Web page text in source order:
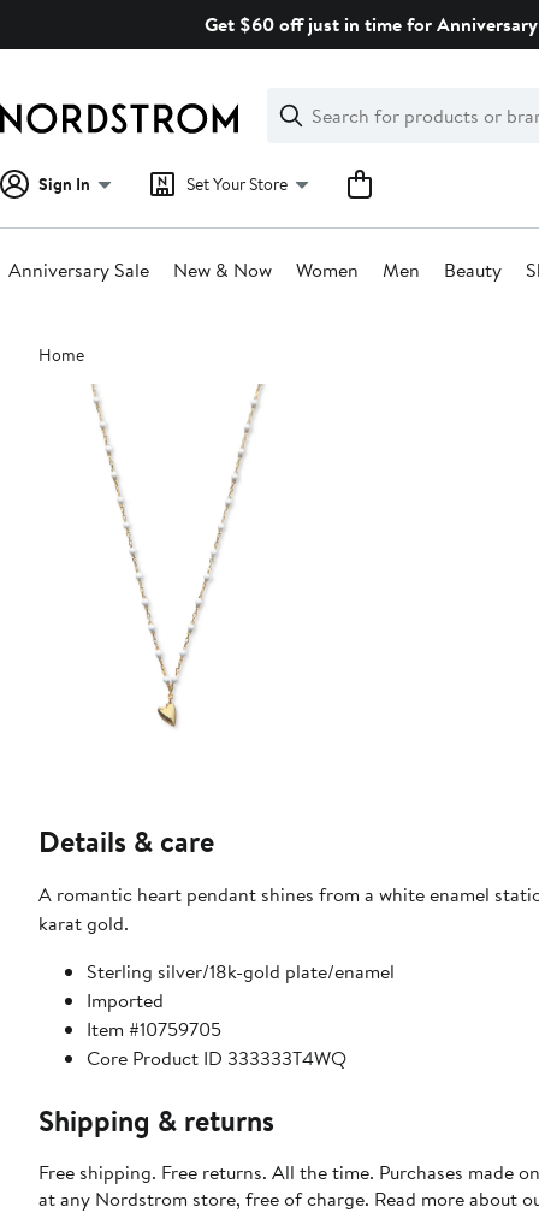
Get $60 off just in time for
Search
Clear
Clear
Search
Sign In Set Your Store
Anniversary Sale New & Now Women Men Beauty
Main
content
Home
Details & care
A romantic heart pendant shines from a white enamel
karat gold.
Sterling silver/18k-gold plate/enamel
Imported
Item #10759705
Core Product ID 333333T4WQ
Shipping & returns
Free shipping. Free returns. All the time. Purchases made
at any Nordstrom store, free of charge. Read more about